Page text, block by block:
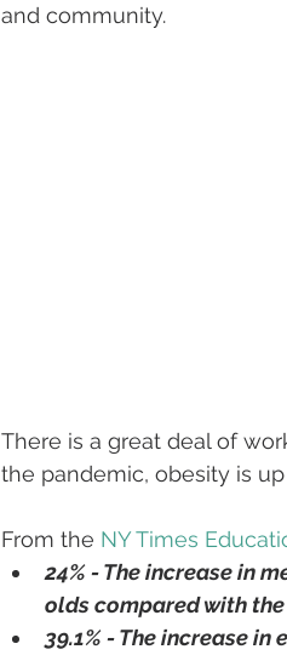
and community.
There is a great deal of
the pandemic, obesity is
From the NY Times
24% - The increase in
olds compared with
39.1% - The increase